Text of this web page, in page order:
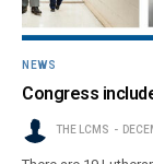
NEWS
Congress
THE LCMS